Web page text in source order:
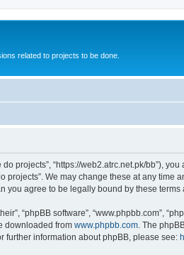
related to projects to be done.
do projects”, “https://web2.atrc.net.pk/
projects”. We may change these at any
you agree to be legally bound by these
“phpBB software”, “www.phpbb.com”,
downloaded from www.phpbb.com . The
further information about phpBB, please see: